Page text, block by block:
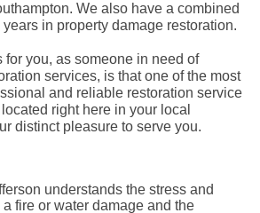
We also have a combined
in property damage restoration.
for you, as someone in need of
services, is that one of the most
and reliable restoration service
right here in your local
distinct pleasure to serve you.
understands the stress and
fire or water damage and the